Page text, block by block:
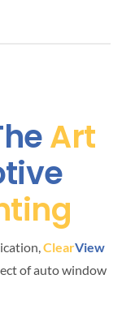
Art
ClearView
of auto window